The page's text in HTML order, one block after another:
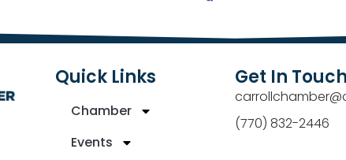
Quick Links
Chamber
Events
Get In Touch
(770) 832-2446